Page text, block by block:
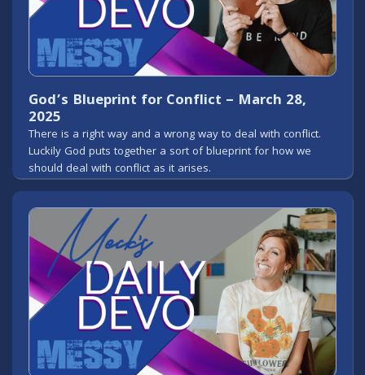
God’s Blueprint for Conflict – March 28,
2025
There is a right way and a wrong way to deal with conflict.
Luckily God puts together a sort of blueprint for how we
should deal with conflict as it arises.